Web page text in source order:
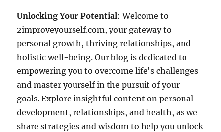
Unlocking Your Potential: Welcome to
2improveyourself.com, your gateway to
personal growth, thriving relationships, and
holistic well-being. Our blog is dedicated to
empowering you to overcome life's challenges
and master yourself in the pursuit of your
goals. Explore insightful content on personal
development, relationships, and health, as we
share strategies and wisdom to help you unlock